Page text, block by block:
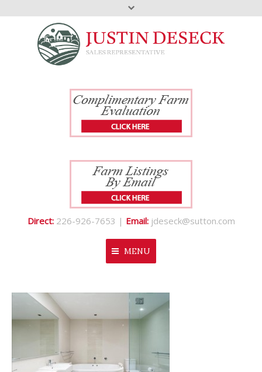
Direct:226-926-7653 | Email: jdeseck@sutton.com
MENU
About Me
Buyers